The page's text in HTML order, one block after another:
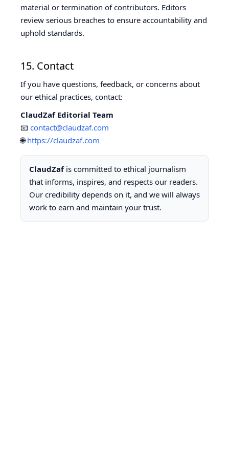
material or termination of contributors. Editors
review serious breaches to ensure accountability and
uphold standards.
15. Contact
If you have questions, feedback, or concerns about
our ethical practices, contact:
ClaudZaf Editorial Team
📧 contact@claudzaf.com
🌐https://claudzaf.com
ClaudZafis committed to ethical journalism
that informs, inspires, and respects our readers.
Our credibility depends on it, and we will always
work to earn and maintain your trust.